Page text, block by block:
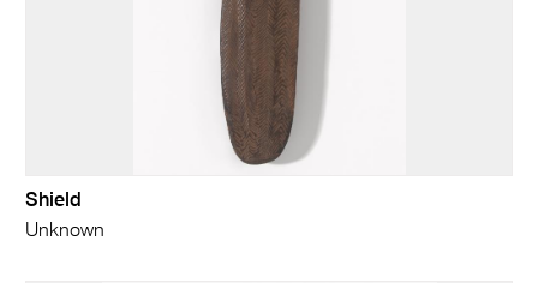
Shield
Unknown